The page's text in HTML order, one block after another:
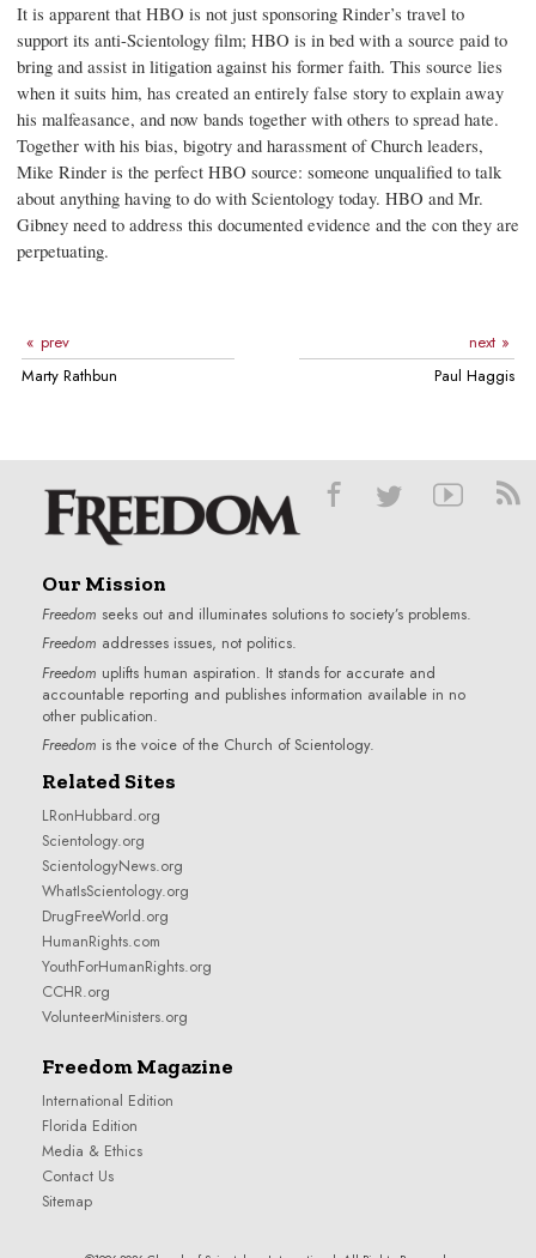
It is apparent that HBO is not just sponsoring Rinder’s travel to
support its anti-Scientology film; HBO is in bed with a source paid to
bring and assist in litigation against his former faith. This source lies
when it suits him, has created an entirely false story to explain away
his malfeasance, and now bands together with others to spread hate.
Together with his bias, bigotry and harassment of Church leaders,
Mike Rinder is the perfect HBO source: someone unqualified to talk
about anything having to do with Scientology today. HBO and Mr.
Gibney need to address this documented evidence and the con they are
perpetuating.
prev
Marty Rathbun
next
Paul Haggis
Our Mission
Freedom seeks out and illuminates solutions to society’s problems.
Freedom addresses issues, not politics.
Freedom uplifts human aspiration. It stands for accurate and
accountable reporting and publishes information available in no
other publication.
Freedom is the voice of the Church of Scientology.
Related Sites
LRonHubbard.org
Scientology.org
ScientologyNews.org
WhatIsScientology.org
DrugFreeWorld.org
HumanRights.com
YouthForHumanRights.org
CCHR.org
VolunteerMinisters.org
Freedom Magazine
International Edition
Florida Edition
Media & Ethics
Contact Us
Sitemap